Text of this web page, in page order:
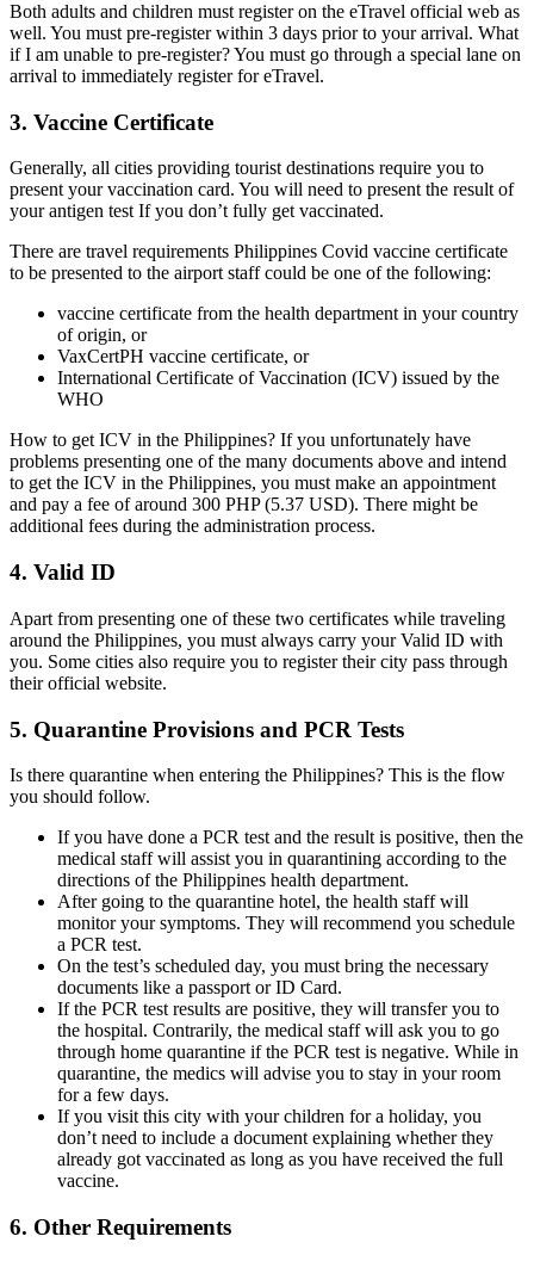
Both adults and children must register on the eTravel official web as
well. You must pre-register within 3 days prior to your arrival. What
if I am unable to pre-register? You must go through a special lane on
arrival to immediately register for eTravel.
3. Vaccine Certificate
Generally, all cities providing tourist destinations require you to
present your vaccination card. You will need to present the result of
your antigen test If you don’t fully get vaccinated.
There are travel requirements Philippines Covid vaccine certificate
to be presented to the airport staff could be one of the following:
vaccine certificate from the health department in your country
of origin, or
VaxCertPH vaccine certificate, or
International Certificate of Vaccination (ICV) issued by the
WHO
How to get ICV in the Philippines? If you unfortunately have
problems presenting one of the many documents above and intend
to get the ICV in the Philippines, you must make an appointment
and pay a fee of around 300 PHP (5.37 USD). There might be
additional fees during the administration process.
4. Valid ID
Apart from presenting one of these two certificates while traveling
around the Philippines, you must always carry your Valid ID with
you. Some cities also require you to register their city pass through
their official website.
5. Quarantine Provisions and PCR Tests
Is there quarantine when entering the Philippines? This is the flow
you should follow.
If you have done a PCR test and the result is positive, then the
medical staff will assist you in quarantining according to the
directions of the Philippines health department.
After going to the quarantine hotel, the health staff will
monitor your symptoms. They will recommend you schedule
a PCR test.
On the test’s scheduled day, you must bring the necessary
documents like a passport or ID Card.
If the PCR test results are positive, they will transfer you to
the hospital. Contrarily, the medical staff will ask you to go
through home quarantine if the PCR test is negative. While in
quarantine, the medics will advise you to stay in your room
for a few days.
If you visit this city with your children for a holiday, you
don’t need to include a document explaining whether they
already got vaccinated as long as you have received the full
vaccine.
6. Other Requirements